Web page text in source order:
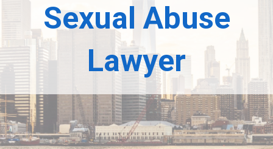
Sexual Abuse
Lawyer